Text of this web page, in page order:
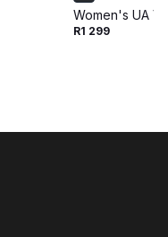
Women's UA
R1 299